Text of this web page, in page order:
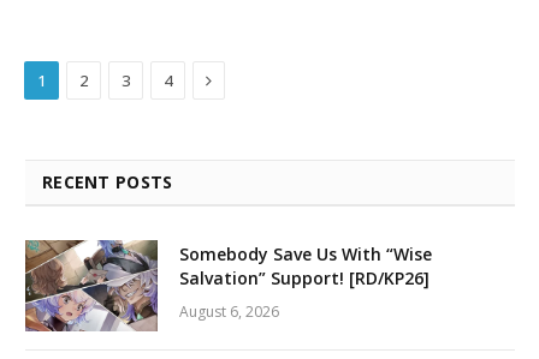
1 2 3 4 Next
RECENT POSTS
Somebody Save Us With “Wise
Salvation” Support! [RD/KP26]
August 6, 2026